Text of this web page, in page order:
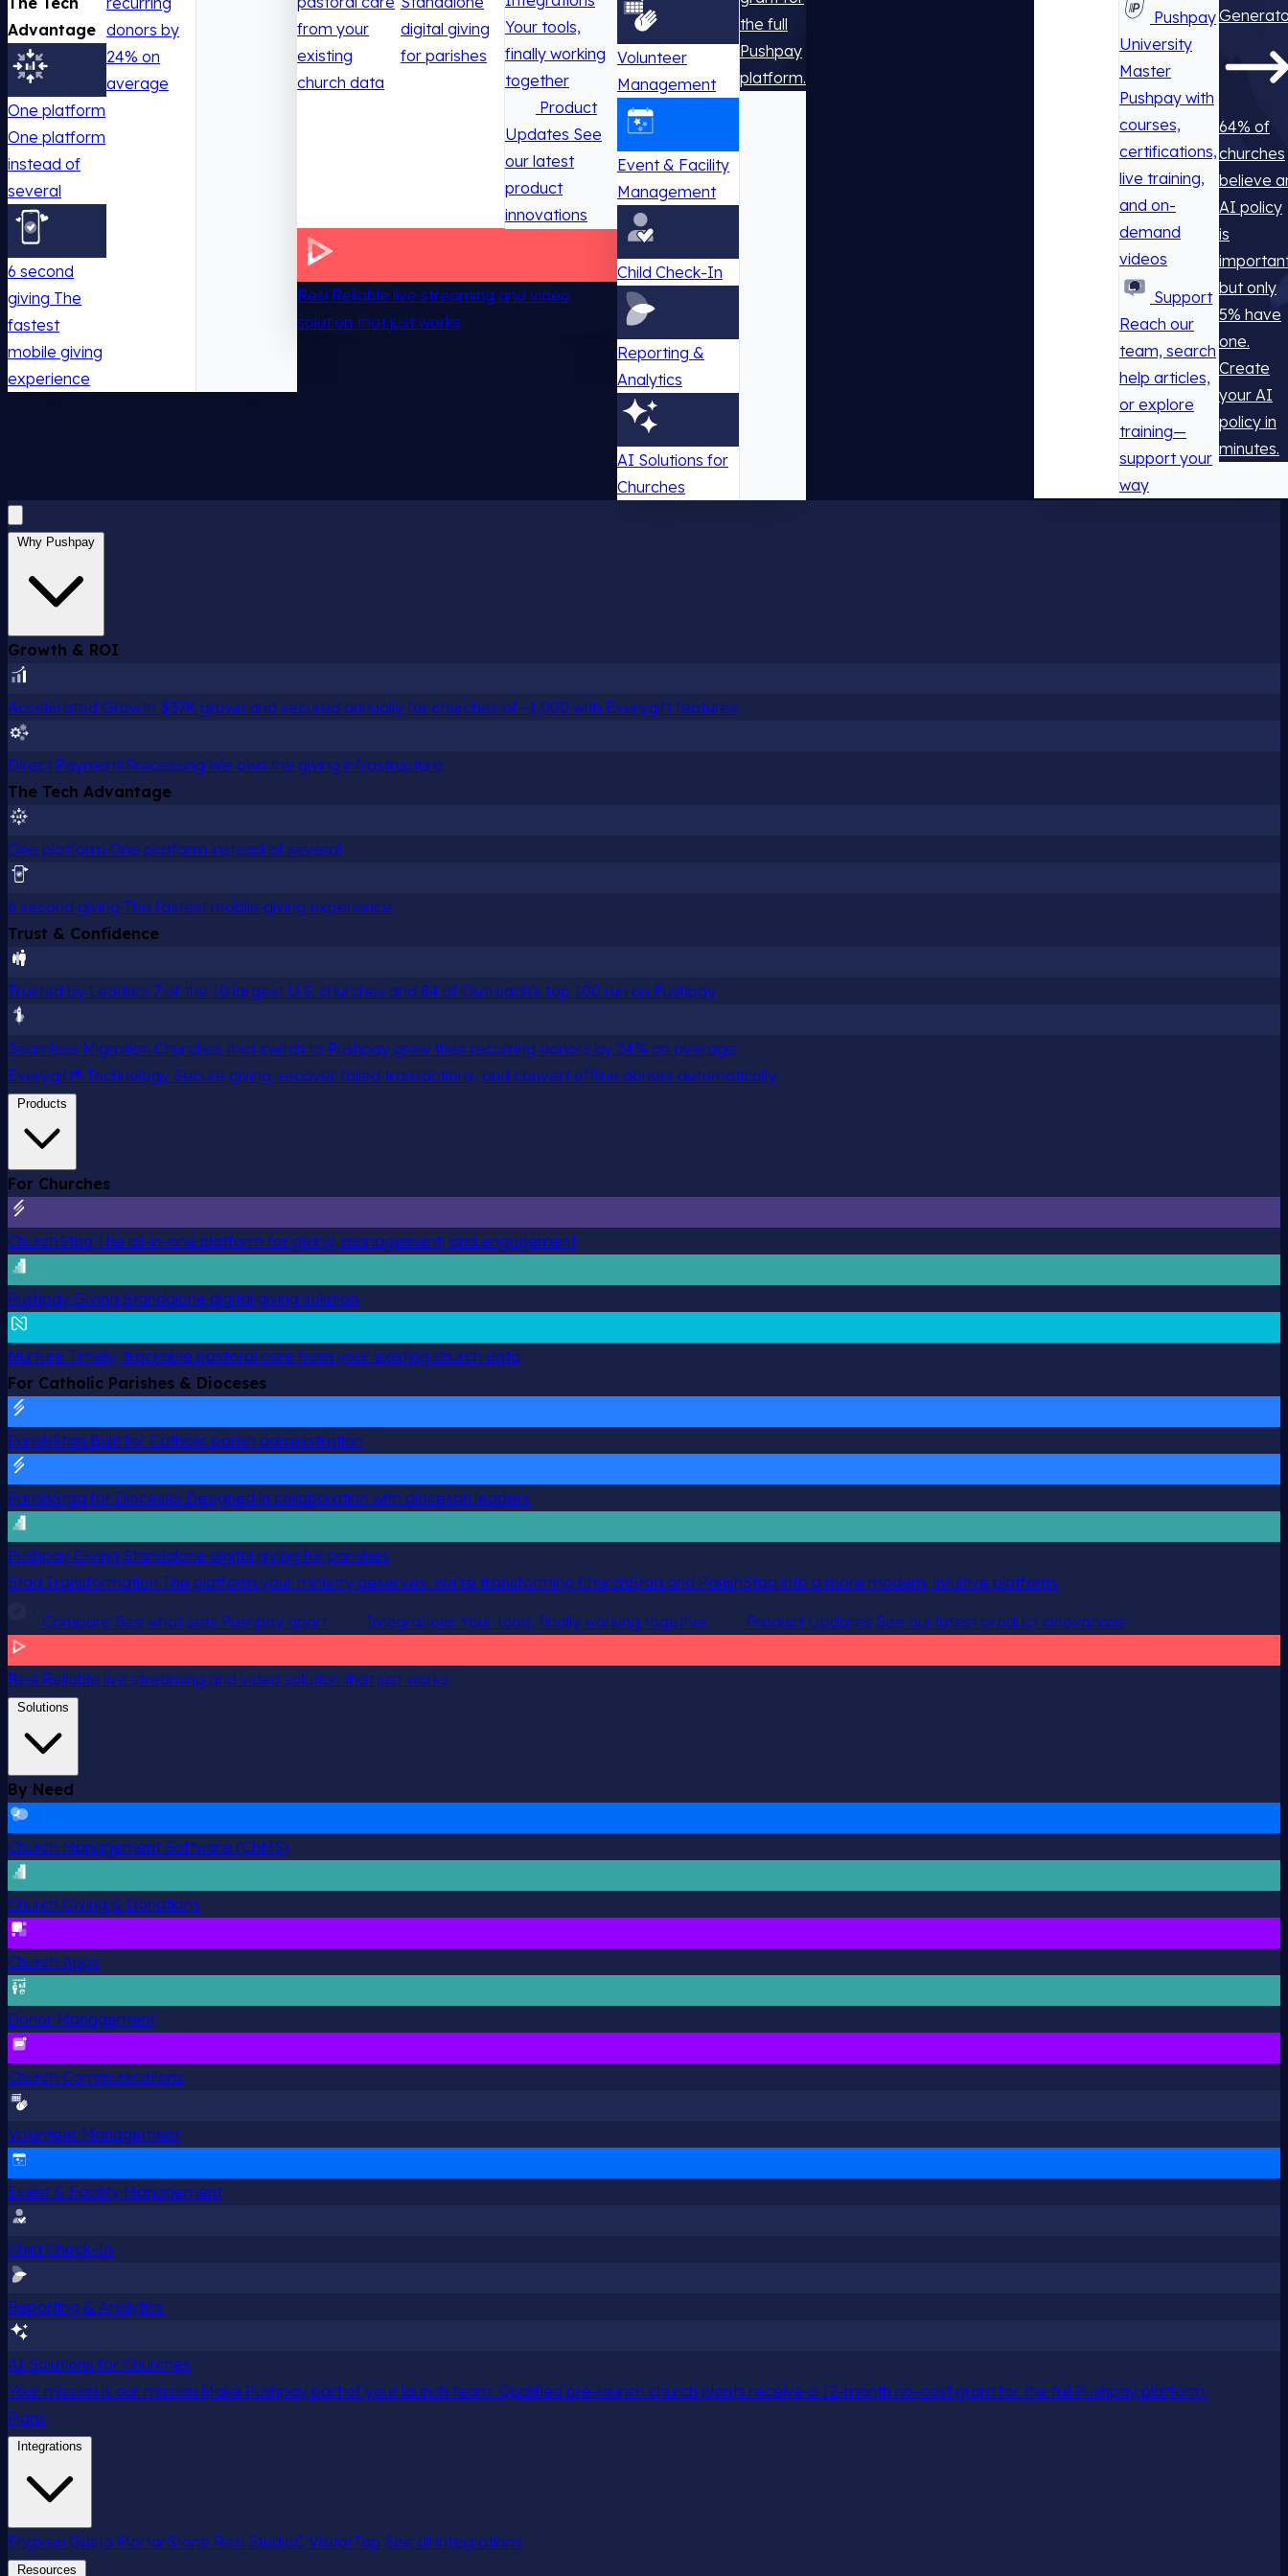
Advantage
One platform
One platform
instead of
several
6 second
giving The
fastest
mobile giving
experience
donors by
24% on
average
from your
existing
church data
digital giving
for parishes
Your tools,
finally working
together
Product
Updates See
our latest
product
innovations
Resi Reliable live streaming and video
solution that just works
Volunteer
Management
Event & Facility
Management
Child Check-In
Reporting &
Analytics
AI Solutions for
Churches
the full
Pushpay
platform.
Pushpay
University
Master
Pushpay with
courses,
certifications,
live training,
and on-
demand
videos
Support
Reach our
team, search
help articles,
or explore
training—
support your
way
64% of
churches
believe
AI policy
is
but only
5% have
one.
Create
your AI
policy in
minutes.
Why Pushpay
Growth & ROI
Accelerated Growth $37K grown and secured annually for churches of ~1,000 with Everygift features
Direct Payment Processing We own the giving infrastructure
The Tech Advantage
One platform One platform instead of several
6 second giving The fastest mobile giving experience
Trust & Confidence
Trusted by Leaders 7 of the 10 largest U.S. churches and 84 of Outreach's top 100 run on Pushpay
Seamless Migration Churches that switch to Pushpay grow their recurring donors by 24% on average
Everygift® Technology Secure giving, recover failed transactions, and convert offline donors automatically.
Products
For Churches
ChurchStaq The all-in-one platform for giving, management, and engagement
Pushpay Giving Standalone digital giving solution
Nurture Timely, trackable pastoral care from your existing church data
For Catholic Parishes & Dioceses
ParishStaq Built for Catholic parish administration
ParishStaq for Dioceses Designed in collaboration with diocesan leaders
Pushpay Giving Standalone digital giving for parishes
Staq Transformation The platform your ministry deserves. We’re transforming ChurchStaq and ParishStaq into a more modern, intuitive platform.
Compare See what sets Pushpay apart Integrations Your tools, finally working together Product Updates See our latest product innovations
Resi Reliable live streaming and video solution that just works
Solutions
By Need
Church Management Software (ChMS)
Church Giving & Donations
Church Apps
Donor Management
Church Communications
Volunteer Management
Event & Facility Management
Child Check-In
Reporting & Analytics
AI Solutions for Churches
Your mission is our mission Make Pushpay part of your launch team. Qualified pre-launch church plants receive a 12-month no-cost grant for the full Pushpay platform.
Plans
Integrations
Engiven Gusto MortarStone Resi StudioC VisitorTap See all integrations
Resources